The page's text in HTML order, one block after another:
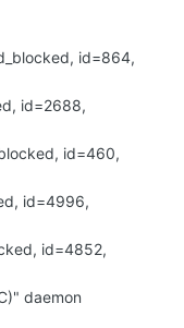
id=864,
id=2688,
id=460,
id=4996,
id=4852,
daemon